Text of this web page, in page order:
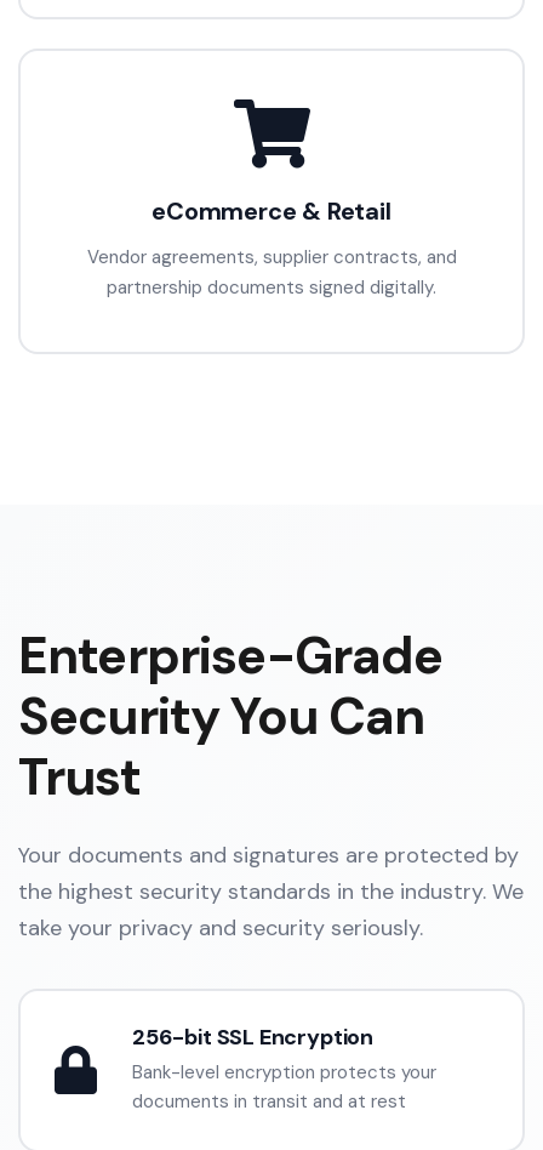
eCommerce & Retail
Vendor agreements, supplier contracts, and
partnership documents signed digitally.
Enterprise-Grade
Security You Can
Trust
Your documents and signatures are protected by
the highest security standards in the industry. We
take your privacy and security seriously.
256-bit SSL Encryption
Bank-level encryption protects your
documents in transit and at rest